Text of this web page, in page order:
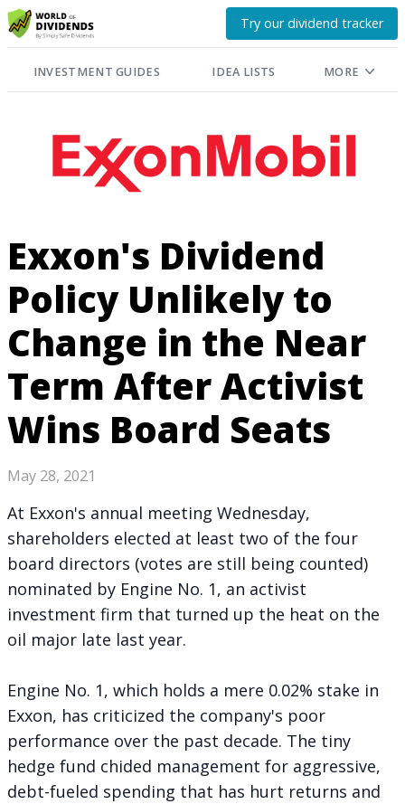
Try our dividend tracker
INVESTMENT GUIDES IDEA LISTS MORE
Exxon's Dividend
Policy Unlikely to
Change in the Near
Term After Activist
Wins Board Seats
May 28, 2021
At Exxon's annual meeting Wednesday,
shareholders elected at least two of the four
board directors (votes are still being counted)
nominated by Engine No. 1, an activist
investment firm that turned up the heat on the
oil major late last year.
Engine No. 1, which holds a mere 0.02% stake in
Exxon, has criticized the company's poor
performance over the past decade. The tiny
hedge fund chided management for aggressive,
debt-fueled spending that has hurt returns and